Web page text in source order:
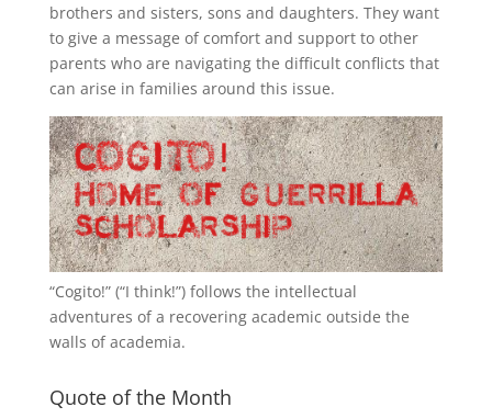
brothers and sisters, sons and daughters. They want
to give a message of comfort and support to other
parents who are navigating the difficult conflicts that
can arise in families around this issue.
“Cogito!” (“I think!”) follows the intellectual
adventures of a recovering academic outside the
walls of academia.
Quote of the Month